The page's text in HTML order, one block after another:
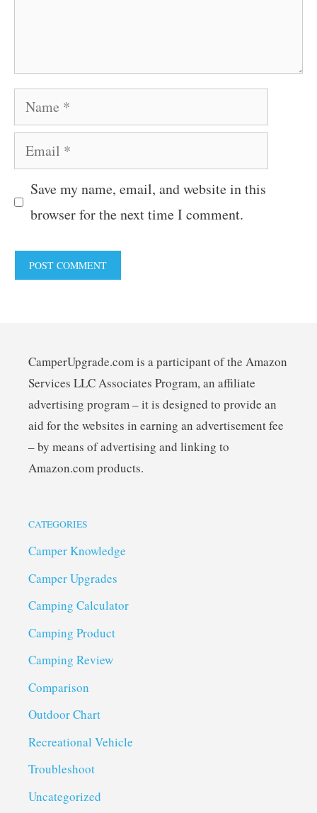
Name
Email
Save my name, email, and website in this
browser for the next time I comment.
CamperUpgrade.com is a participant of the Amazon
Services LLC Associates Program, an affiliate
advertising program – it is designed to provide an
aid for the websites in earning an advertisement fee
– by means of advertising and linking to
Amazon.com products.
CATEGORIES
Camper Knowledge
Camper Upgrades
Camping Calculator
Camping Product
Camping Review
Comparison
Outdoor Chart
Recreational Vehicle
Troubleshoot
Uncategorized